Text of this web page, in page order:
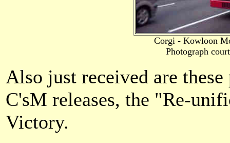
Corgi - Kowloon
Photograph
Also just received are
C'sM releases, the "Re-
Victory.